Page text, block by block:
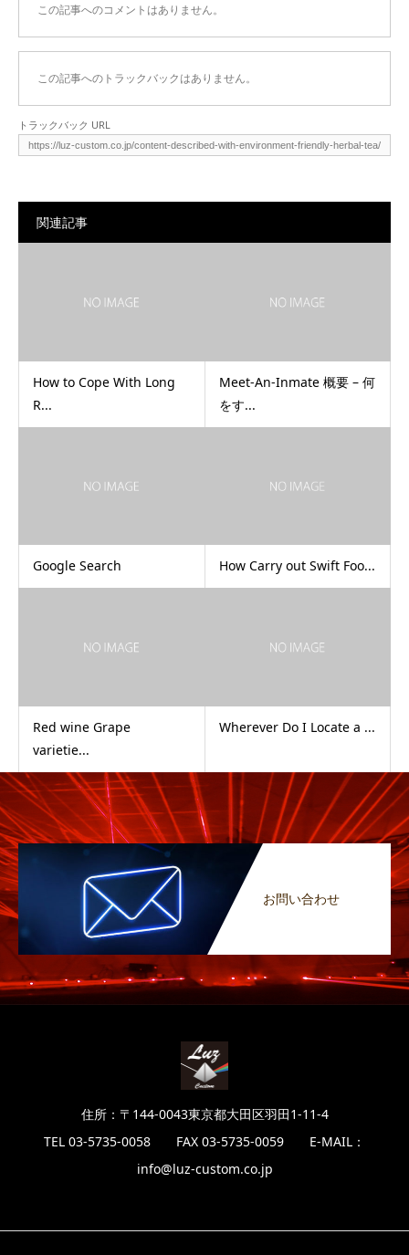
この記事へのコメントはありません。
この記事へのトラックバックはありません。
トラックバック URL
関連記事
How to Cope With Long
R...
Meet-An-Inmate 概要 – 何
をす...
Google Search How Carry out Swift Foo...
Red wine Grape
varietie...
Wherever Do I Locate a ...
お問い合わせ
住所：〒144-0043東京都大田区羽田1-11-4
TEL 03-5735-0058 FAX 03-5735-0059 E-MAIL：
info@luz-custom.co.jp